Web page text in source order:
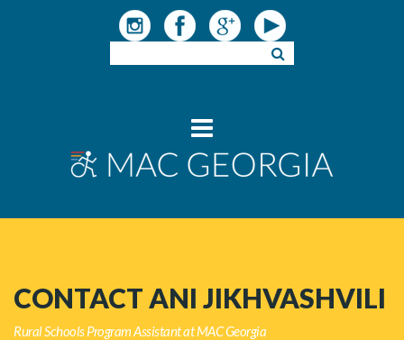
CONTACT ANI JIKHVASHVILI
Rural Schools Program Assistant at MAC Georgia